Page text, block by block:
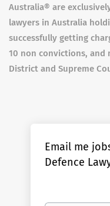
Australia® are
lawyers in Australia
successfully getting
10 non convictions, and
District and Supreme
Email me
Defence